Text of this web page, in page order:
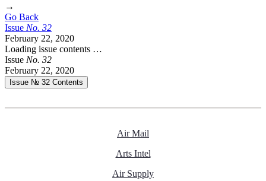
→
Go Back
Issue No. 32
February 22, 2020
Loading issue contents …
Issue No. 32
February 22, 2020
Issue № 32 Contents
Air Mail
Arts Intel
Air Supply